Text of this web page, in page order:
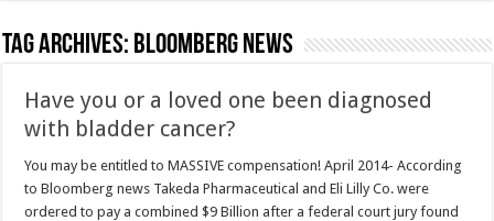
Tag Archives: Bloomberg news
Have you or a loved one been diagnosed
with bladder cancer?
You may be entitled to MASSIVE compensation! April 2014- According
to Bloomberg news Takeda Pharmaceutical and Eli Lilly Co. were
ordered to pay a combined $9 Billion after a federal court jury found